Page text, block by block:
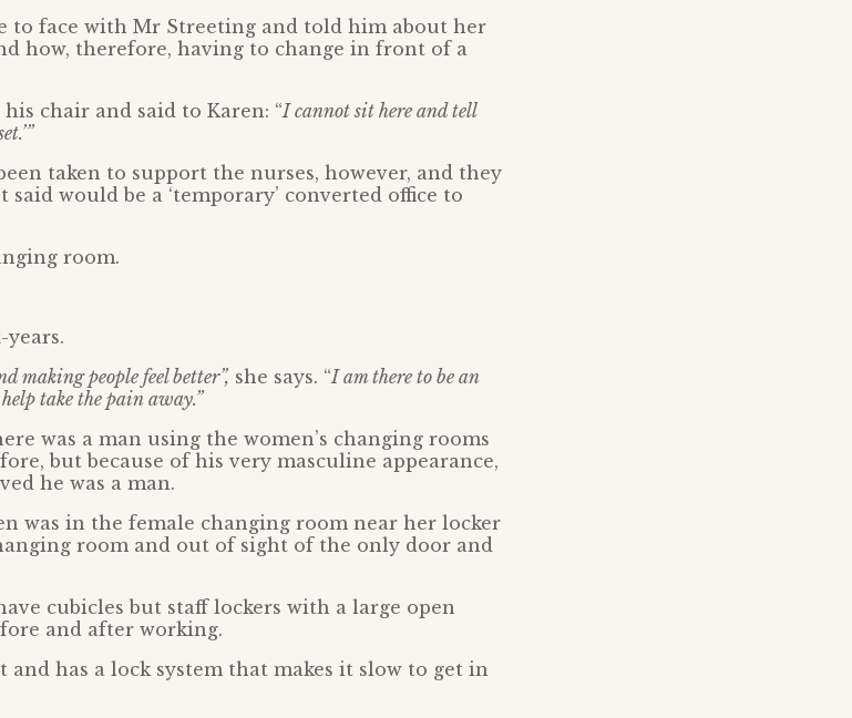
to face with Mr Streeting and told him about her
how, therefore, having to change in front of a
chair and said to Karen: “I cannot sit here and tell
taken to support the nurses, however, and they
would be a ‘temporary’ converted office to
room.
years.
making people feel better”, she says. “I am there to be an
take the pain away.”
was a man using the women’s changing rooms
but because of his very masculine appearance,
he was a man.
was in the female changing room near her locker
room and out of sight of the only door and
cubicles but staff lockers with a large open
and after working.
has a lock system that makes it slow to get in